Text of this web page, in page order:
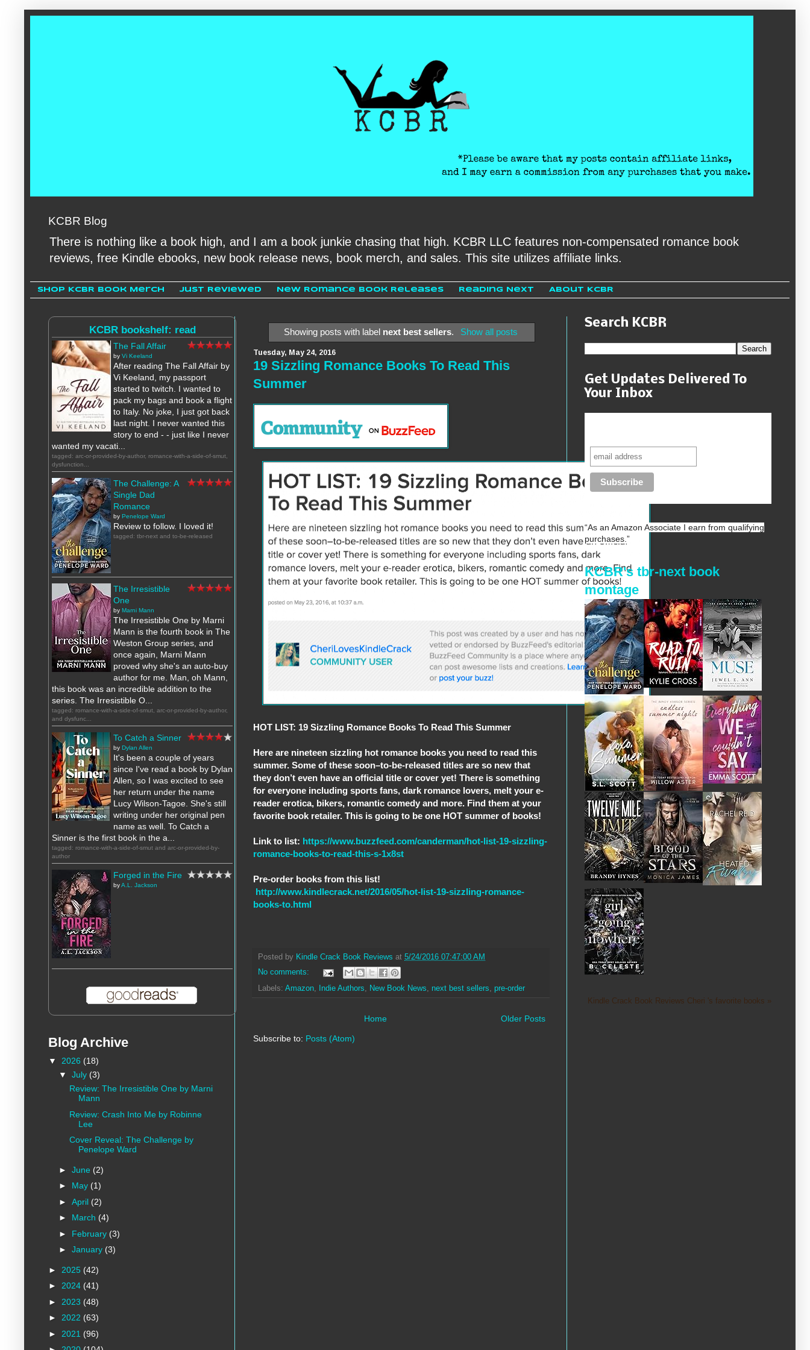
KCBR Blog
There is nothing like a book high, and I am a book junkie chasing that high. KCBR LLC features non-compensated romance book
reviews, free Kindle ebooks, new book release news, book merch, and sales. This site utilizes affiliate links.
Shop KCBR Book Merch Just Reviewed New Romance Book Releases Reading Next About KCBR
Showing posts with label next best sellers. Show all posts
Tuesday, May 24, 2016
19 Sizzling Romance Books To Read This
Summer
HOT LIST: 19 Sizzling Romance Books To Read This Summer
Here are nineteen sizzling hot romance books you need to read this
summer. Some of these soon–to-be-released titles are so new that
they don’t even have an official title or cover yet! There is something
for everyone including sports fans, dark romance lovers, melt your e-
reader erotica, bikers, romantic comedy and more. Find them at your
favorite book retailer. This is going to be one HOT summer of books!
Link to list: https://www.buzzfeed.com/canderman/hot-list-19-sizzling-
romance-books-to-read-this-s-1x8st
Pre-order books from this list!
http://www.kindlecrack.net/2016/05/hot-list-19-sizzling-romance-
books-to.html
Posted by Kindle Crack Book Reviews at 5/24/2016 07:47:00 AM
No comments:
Labels: Amazon, Indie Authors, New Book News, next best sellers, pre-order
Older Posts
Home
Subscribe to: Posts (Atom)
KCBR bookshelf: read
The Fall Affair
by Vi Keeland
After reading The Fall Affair by
Vi Keeland, my passport
started to twitch. I wanted to
pack my bags and book a flight
to Italy. No joke, I just got back
last night. I never wanted this
story to end - - just like I never
wanted my vacati...
tagged: arc-or-provided-by-author, romance-with-a-side-of-smut,
dysfunction...
The Challenge: A
Single Dad
Romance
by Penelope Ward
Review to follow. I loved it!
tagged: tbr-next and to-be-released
The Irresistible
One
by Marni Mann
The Irresistible One by Marni
Mann is the fourth book in The
Weston Group series, and
once again, Marni Mann
proved why she's an auto-buy
author for me. Man, oh Mann,
this book was an incredible addition to the
series. The Irresistible O...
tagged: romance-with-a-side-of-smut, arc-or-provided-by-author,
and dysfunc...
To Catch a Sinner
by Dylan Allen
It's been a couple of years
since I've read a book by Dylan
Allen, so I was excited to see
her return under the name
Lucy Wilson-Tagoe. She's still
writing under her original pen
name as well. To Catch a
Sinner is the first book in the a...
tagged: romance-with-a-side-of-smut and arc-or-provided-by-
author
Forged in the Fire
byA.L. Jackson
Blog Archive
▼ 2026 (18)
▼ July (3)
Review: The Irresistible One by Marni
Mann
Review: Crash Into Me by Robinne
Lee
Cover Reveal: The Challenge by
Penelope Ward
► June (2)
► May (1)
► April (2)
► March (4)
► February (3)
► January (3)
► 2025 (42)
► 2024 (41)
► 2023 (48)
► 2022 (63)
► 2021 (96)
Search KCBR
Get Updates Delivered To
Your Inbox
“As an Amazon Associate I earn from qualifying
purchases.”
KCBR's tbr-next book
montage
Kindle Crack Book Reviews Cheri 's favorite books »